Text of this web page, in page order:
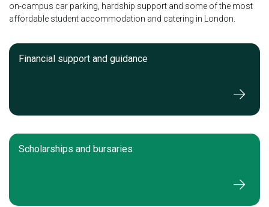
on-campus car parking, hardship support and some of the most
affordable student accommodation and catering in London.
Financial support and guidance
Scholarships and bursaries